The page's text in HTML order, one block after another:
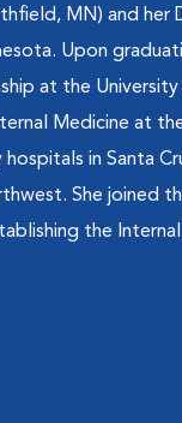
MN) and her
Upon
at the
Medicine at
in Santa
She joined
the